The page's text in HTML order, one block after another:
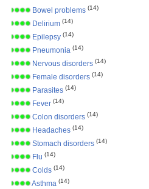
Bowel problems (14)
Delirium (14)
Epilepsy (14)
Pneumonia (14)
Nervous disorders (14)
Female disorders (14)
Parasites (14)
Fever (14)
Colon disorders (14)
Headaches (14)
Stomach disorders (14)
Flu (14)
Colds (14)
Asthma (14)